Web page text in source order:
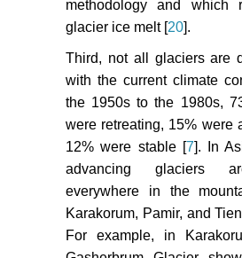
methodology and which
glacier ice melt [20].
Third, not all glaciers are
with the current climate
the 1950s to the 1980s,
were retreating, 15% were
12% were stable [7]. In
advancing glaciers
everywhere in the
Karakorum, Pamir, and
For example, in